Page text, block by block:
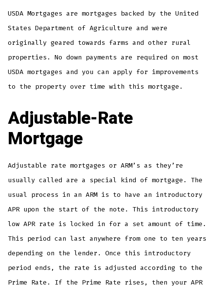
USDA Mortgages are mortgages backed by the United
States Department of Agriculture and were
originally geared towards farms and other rural
properties. No down payments are required on most
USDA mortgages and you can apply for improvements
to the property over time with this mortgage.
Adjustable-Rate
Mortgage
Adjustable rate mortgages or ARM’s as they’re
usually called are a special kind of mortgage. The
usual process in an ARM is to have an introductory
APR upon the start of the note. This introductory
low APR rate is locked in for a set amount of time.
This period can last anywhere from one to ten years
depending on the lender. Once this introductory
period ends, the rate is adjusted according to the
Prime Rate. If the Prime Rate rises, then your APR